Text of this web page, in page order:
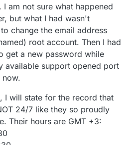
am not sure what happened
but what I had wasn't
change the email address
root account. Then I had
get a new password while
available support opened port
I will state for the record that
24/7 like they so proudly
Their hours are GMT +3: